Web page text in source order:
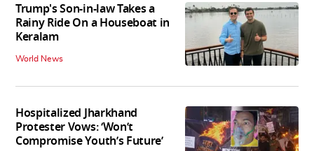
Trump's Son-in-law Takes a
Rainy Ride On a Houseboat in
Keralam
World News
Hospitalized Jharkhand
Protester Vows: ‘Won’t
Compromise Youth’s Future’